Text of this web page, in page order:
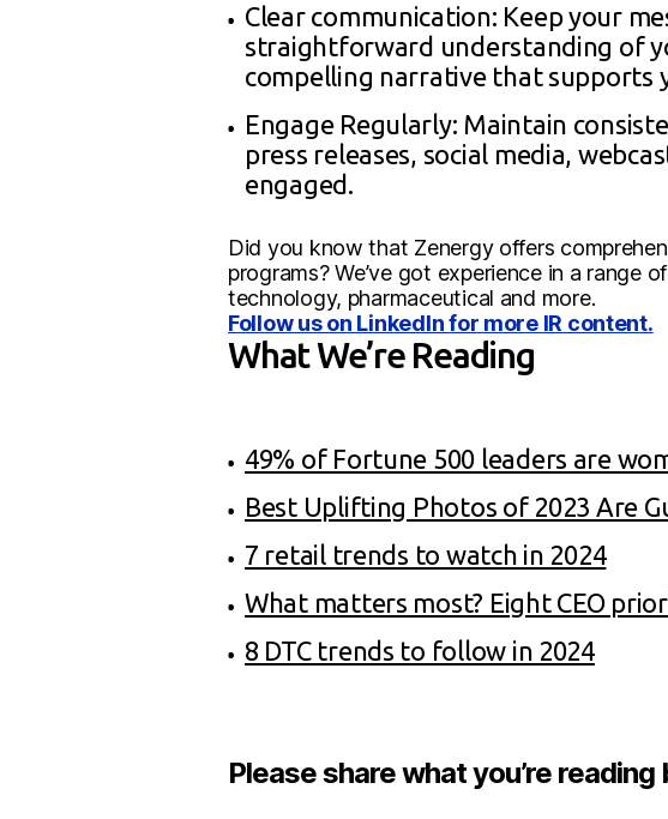
Clear communication: Keep your
straightforward understanding of
compelling narrative that supports
Engage Regularly: Maintain
press releases, social media,
engaged.
Did you know that Zenergy offers
programs? We’ve got experience in a range
technology, pharmaceutical and more.
Follow us on LinkedIn for more IR content.
What We’re Reading
49% of Fortune 500 leaders are
Best Uplifting Photos of 2023 Are
7 retail trends to watch in 2024
What matters most? Eight CEO
8 DTC trends to follow in 2024
Please share what you’re